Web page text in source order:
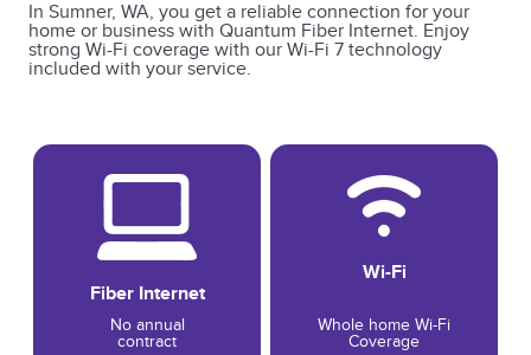
In Sumner, WA, you get a reliable connection for your
home or business with Quantum Fiber Internet. Enjoy
strong Wi-Fi coverage with our Wi-Fi 7 technology
included with your service.
Fiber Internet
No annual
contract
Wi-Fi
Whole home Wi-Fi
Coverage